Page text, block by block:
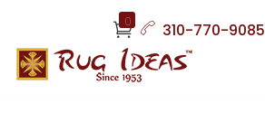
0 310-770-9085